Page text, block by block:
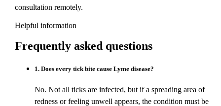
consultation remotely.
Helpful information
Frequently asked questions
1. Does every tick bite cause Lyme disease?
No. Not all ticks are infected, but if a spreading area of
redness or feeling unwell appears, the condition must be